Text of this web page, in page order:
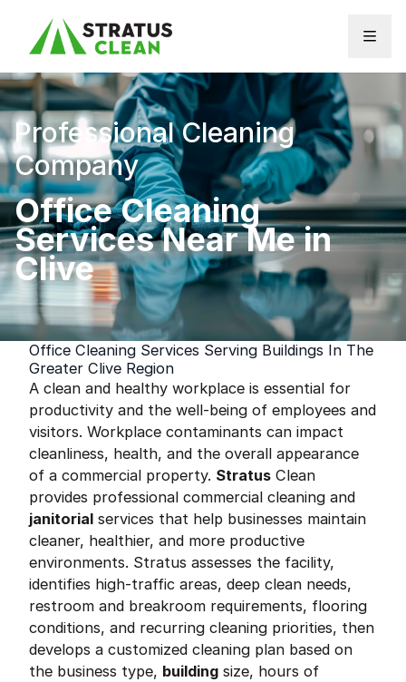
Professional Cleaning
Company
Office Cleaning
Services Near Me in
Clive
Office Cleaning Services Serving Buildings In The
Greater Clive Region
A clean and healthy workplace is essential for
productivity and the well-being of employees and
visitors. Workplace contaminants can impact
cleanliness, health, and the overall appearance
of a commercial property. Stratus Clean
provides professional commercial cleaning and
janitorial services that help businesses maintain
cleaner, healthier, and more productive
environments. Stratus assesses the facility,
identifies high-traffic areas, deep clean needs,
restroom and breakroom requirements, flooring
conditions, and recurring cleaning priorities, then
develops a customized cleaning plan based on
the business type, building size, hours of